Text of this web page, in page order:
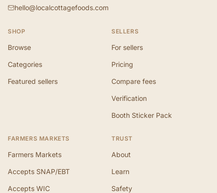
hello@localcottagefoods.com
SHOP
Browse
Categories
Featured sellers
SELLERS
For sellers
Pricing
Compare fees
Verification
Booth Sticker Pack
FARMERS MARKETS
Farmers Markets
Accepts SNAP/EBT
Accepts WIC
TRUST
About
Learn
Safety